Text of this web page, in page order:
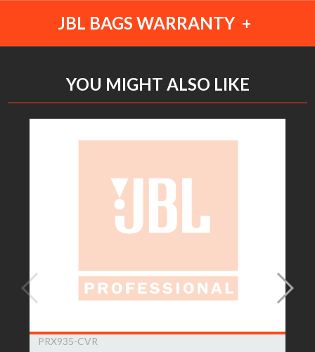
JBL BAGS WARRANTY
YOU MIGHT ALSO LIKE
PRX935-CVR